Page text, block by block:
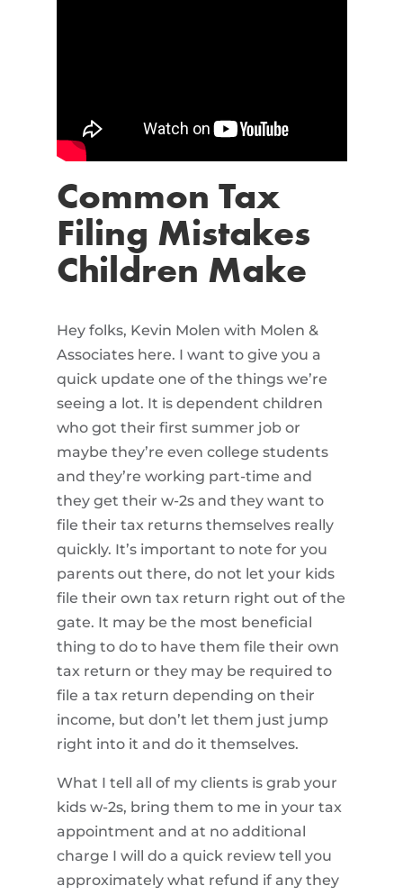
Common Tax
Filing Mistakes
Children Make
Hey folks, Kevin Molen with Molen &
Associates here. I want to give you a
quick update one of the things we’re
seeing a lot. It is dependent children
who got their first summer job or
maybe they’re even college students
and they’re working part-time and
they get their w-2s and they want to
file their tax returns themselves really
quickly. It’s important to note for you
parents out there, do not let your kids
file their own tax return right out of the
gate. It may be the most beneficial
thing to do to have them file their own
tax return or they may be required to
file a tax return depending on their
income, but don’t let them just jump
right into it and do it themselves.
What I tell all of my clients is grab your
kids w-2s, bring them to me in your tax
appointment and at no additional
charge I will do a quick review tell you
approximately what refund if any they